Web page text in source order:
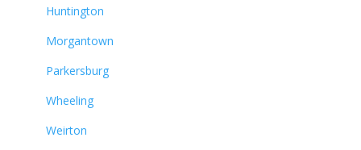
Huntington
Morgantown
Parkersburg
Wheeling
Weirton